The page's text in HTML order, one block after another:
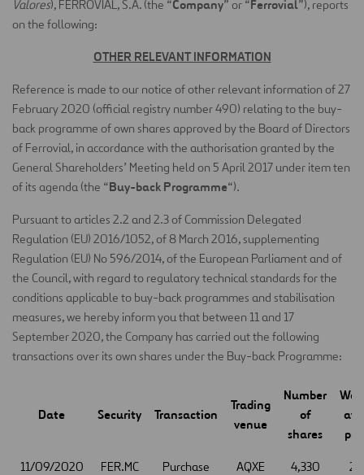
Valores), FERROVIAL, S.A. (the “Company” or “Ferrovial”), reports
on the following:
OTHER RELEVANT INFORMATION
Reference is made to our notice of other relevant information of 27
February 2020 (official registry number 490) relating to the buy-
back programme of own shares approved by the Board of Directors
of Ferrovial, in accordance with the authorisation granted by the
General Shareholders’ Meeting held on 5 April 2017 under item ten
of its agenda (the “Buy-back Programme“).
Pursuant to articles 2.2 and 2.3 of Commission Delegated
Regulation (EU) 2016/1052, of 8 March 2016, supplementing
Regulation (EU) No 596/2014, of the European Parliament and of
the Council, with regard to regulatory technical standards for the
conditions applicable to buy-back programmes and stabilisation
measures, we hereby inform you that between 11 and 17
September 2020, the Company has carried out the following
transactions over its own shares under the Buy-back Programme:
Date Security Transaction
Trading
venue
Number
of
shares
11/09/2020 FER.MC Purchase AQXE 4,330